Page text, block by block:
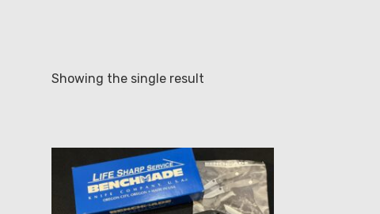
Showing the single result